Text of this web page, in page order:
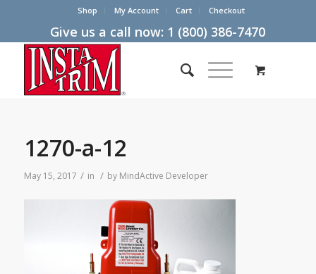
Shop My Account Cart Checkout
Give us a call now: 1 (800) 386-7470
1270-a-12
May 15, 2017 / in / by MindActive Developer